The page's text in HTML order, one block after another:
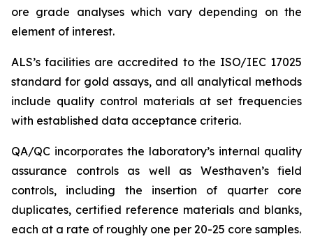
ore grade analyses which vary depending on the
element of interest.
ALS’s facilities are accredited to the ISO/IEC 17025
standard for gold assays, and all analytical methods
include quality control materials at set frequencies
with established data acceptance criteria.
QA/QC incorporates the laboratory’s internal quality
assurance controls as well as Westhaven’s field
controls, including the insertion of quarter core
duplicates, certified reference materials and blanks,
each at a rate of roughly one per 20-25 core samples.